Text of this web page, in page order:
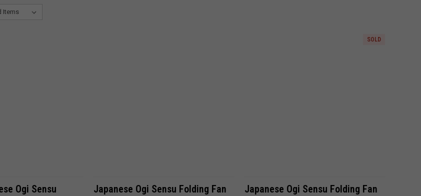
TO CART
Ogi Sensu
ADD TO CART
Japanese Ogi Sensu Folding Fan
SOLD
Compare
Japanese Ogi Sensu Folding Fan